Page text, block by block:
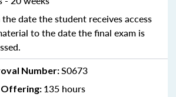
date the student receives access
to the date the final exam is
Number:S0673
Offering: 135 hours